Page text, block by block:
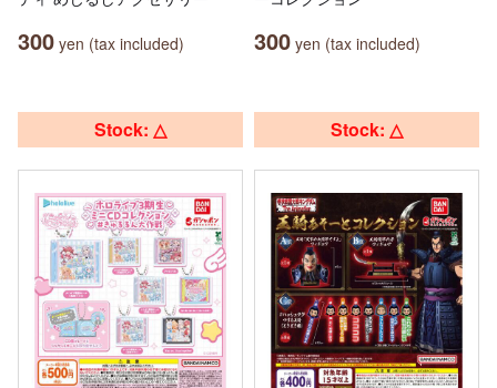
300 yen (tax included) 300 yen (tax included)
Stock: △ Stock: △